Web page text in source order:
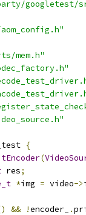
googletest/
mem.h"
{
(
res;
*img = video->
&& !encoder_ .